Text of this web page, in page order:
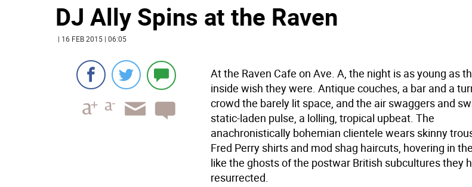
DJ Ally Spins at the Raven
| 16 FEB 2015 | 06:05
At the Raven Cafe on Ave. A, the night is as young as
inside wish they were. Antique couches, a bar and a
crowd the barely lit space, and the air swaggers and
static-laden pulse, a lolling, tropical upbeat. The
anachronistically bohemian clientele wears skinny
Fred Perry shirts and mod shag haircuts, hovering in
like the ghosts of the postwar British subcultures they
resurrected.